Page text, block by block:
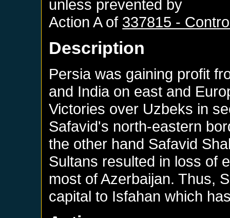
unless prevented by
Action A of 337815 -
Description
Persia was gaining profit
and India on east and
Victories over Uzbeks in
Safavid's north-eastern
the other hand Safavid
Sultans resulted in loss of
most of Azerbaijan. Thus,
capital to Isfahan which